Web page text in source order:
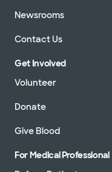
Newsrooms
Contact Us
Get Involved
Volunteer
Donate
Give Blood
For Medical Professional